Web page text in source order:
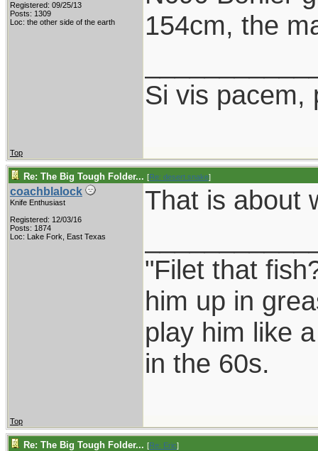
Registered: 09/25/13
Posts: 1309
Loc: the other side of the earth
154cm, the
Si vis pacem,
Top
Re: The Big Tough Folder... [Re: desert.snake]
coachblalock
Knife Enthusiast
Registered: 12/03/16
Posts: 1874
Loc: Lake Fork, East Texas
That is about
"Filet that
him up in
play him like
in the 60s.
Top
Re: The Big Tough Folder... [Re: Eric]